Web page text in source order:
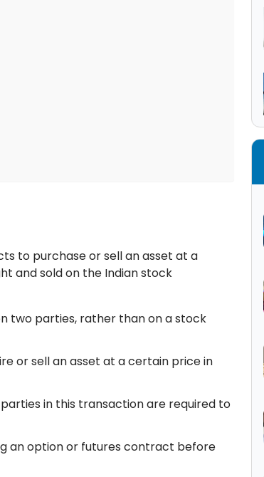
to purchase or sell an asset at a
and sold on the Indian stock
two parties, rather than on a stock
or sell an asset at a certain price in
in this transaction are required to
an option or futures contract before